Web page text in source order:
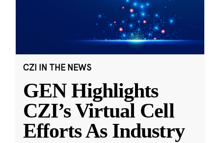
CZI IN THE NEWS
GEN Highlights
CZI’s Virtual Cell
Efforts As Industry